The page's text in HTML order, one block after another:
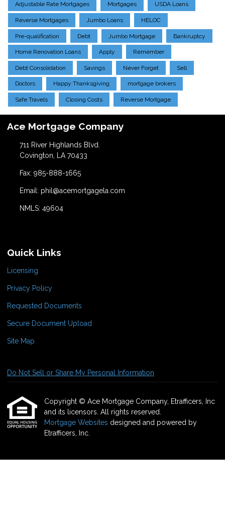
Adjustable Rate Mortgages Mortgages USDA Loans
Reverse Mortgages Jumbo Loans HELOC
Pre-qualification Debt Jumbo Mortgage Bankruptcy
Home Renovation Loans Apply Remember
Debt Consolidation Savings Never Forget Sell
Doctors Happy Thanksgiving mortgage brokers
Safe Travels Closing Costs Reverse Mortgage
Ace Mortgage Company
711 River Highlands Blvd.
Covington, LA 70433
Fax: 985-888-1665
Email: phil@acemortgagela.com
NMLS: 49604
Quick Links
Licensing
Privacy Policy
Requested Documents
Secure Document Upload
Site Map
Do Not Sell or Share My Personal Information
Copyright © Ace Mortgage Company, Etrafficers, Inc
and its licensors. All rights reserved.
Mortgage Websites designed and powered by
Etrafficers, Inc.